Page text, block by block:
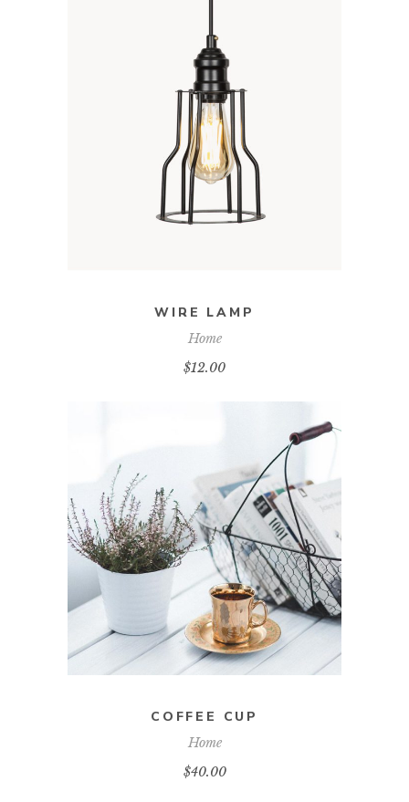
ADD TO CART
WIRE LAMP
Home
$12.00
ADD TO CART
COFFEE CUP
Home
$40.00